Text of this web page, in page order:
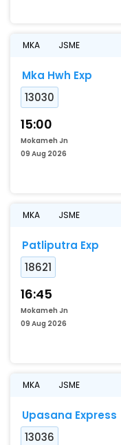
MKA JSME
Mka Hwh Exp
13030
15:00
Mokameh Jn
09 Aug 2026
MKA JSME
Patliputra Exp
18621
16:45
Mokameh Jn
09 Aug 2026
MKA JSME
Upasana Express
13036